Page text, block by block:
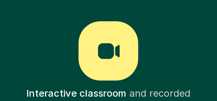
Interactive classroom and recorded